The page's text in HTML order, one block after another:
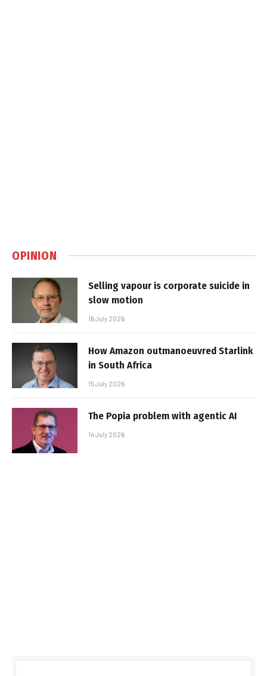
OPINION
Selling vapour is corporate suicide in
slow motion
16 July 2026
How Amazon outmanoeuvred Starlink
in South Africa
15 July 2026
The Popia problem with agentic AI
14 July 2026